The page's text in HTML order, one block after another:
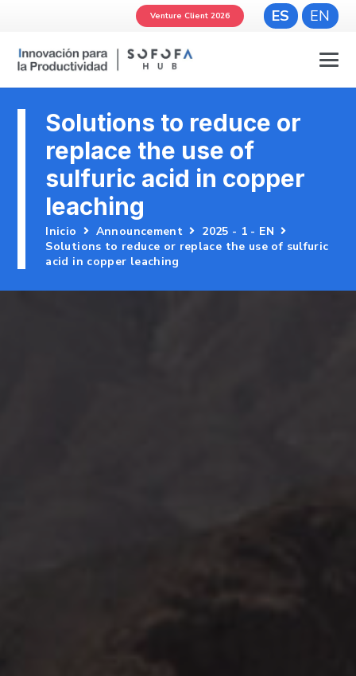
Venture Client 2026 ES EN
Solutions to reduce or
replace the use of
sulfuric acid in copper
leaching
Inicio Announcement
2025 - 1 - EN
Solutions to reduce or replace the use of sulfuric
acid in copper leaching